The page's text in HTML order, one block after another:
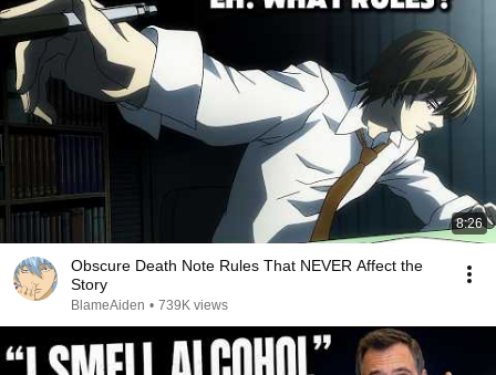
8:26
Obscure Death Note Rules That NEVER Affect the
Story
BlameAiden • 739K views